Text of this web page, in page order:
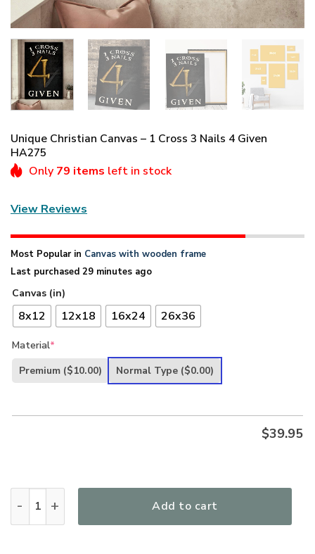
Unique Christian Canvas – 1 Cross 3 Nails 4 Given
HA275
Only 79 items left in stock
View Reviews
Most Popular in Canvas with wooden frame
Last purchased 29 minutes ago
Canvas (in)
8x12 12x18 16x24 26x36
Material*
Premium ($10.00) Normal Type ($0.00)
$39.95
Add to cart